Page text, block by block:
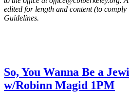
edited for length and content (to
Guidelines.
So, You Wanna Be a
w/Robinn Magid 1PM